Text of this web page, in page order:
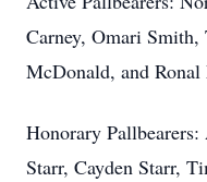
Carney, Omari
McDonald, and
Honorary
Starr, Cayden Starr,